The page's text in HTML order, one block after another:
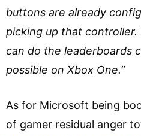
buttons are already
picking up that controller.
can do the leaderboards
possible on Xbox One.”
As for Microsoft being
of gamer residual anger